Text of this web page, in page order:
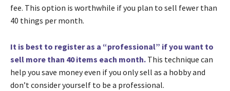
fee. This option is worthwhile if you plan to sell fewer than
40 things per month.
It is best to register as a “professional” if you want to
sell more than 40 items each month. This technique can
help you save money even if you only sell as a hobby and
don’t consider yourself to be a professional.